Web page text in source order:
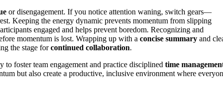
or disengagement. If you notice attention waning, switch gears—
Keeping the energy dynamic prevents momentum from slipping
engaged and helps prevent boredom. Recognizing and
momentum is lost. Wrapping up with a concise summary and
the stage forcontinued collaboration.
to foster team engagement and practice disciplined time
but also create a productive, inclusive environment where